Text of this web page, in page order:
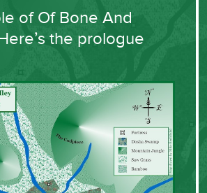
of Of Bone And
the prologue